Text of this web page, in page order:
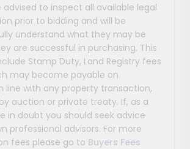
advised to inspect all available legal
prior to bidding and will be
understand what they may be
are successful in purchasing. This
Stamp Duty, Land Registry fees
may become payable on
line with any property transaction,
auction or private treaty. If, as a
in doubt you should seek advice
professional advisors. For more
fees please go to Buyers Fees